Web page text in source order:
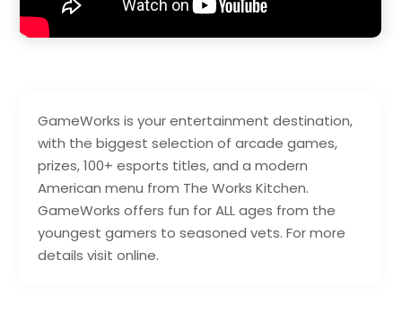
GameWorks is your entertainment destination,
with the biggest selection of arcade games,
prizes, 100+ esports titles, and a modern
American menu from The Works Kitchen.
GameWorks offers fun for ALL ages from the
youngest gamers to seasoned vets. For more
details visit online.